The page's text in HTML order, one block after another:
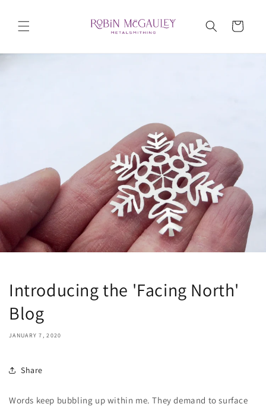
content
Cart
Introducing the 'Facing North'
Blog
JANUARY 7, 2020
Share
Words keep bubbling up within me. They demand to surface